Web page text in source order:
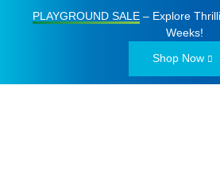
PLAYGROUND SALE– Explore
Weeks!
Shop Now